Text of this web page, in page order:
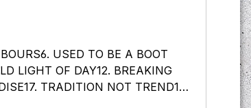
USED TO BE A BOOT
LIGHT OF DAY12. BREAKING
TRADITION NOT TREND18.